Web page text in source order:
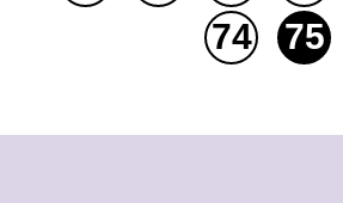
74
75